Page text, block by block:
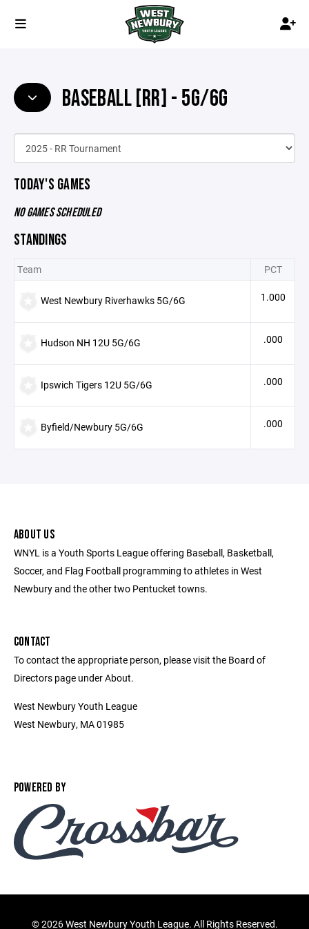
BASEBALL [RR] - 5G/6G
TODAY'S GAMES
NO GAMES SCHEDULED
STANDINGS
Team PCT
West Newbury Riverhawks 5G/6G 1.000
Hudson NH 12U 5G/6G .000
Ipswich Tigers 12U 5G/6G .000
Byfield/Newbury 5G/6G .000
ABOUT US
WNYL is a Youth Sports League offering Baseball, Basketball,
Soccer, and Flag Football programming to athletes in West
Newbury and the other two Pentucket towns.
CONTACT
To contact the appropriate person, please visit the Board of
Directors page under About.
West Newbury Youth League
West Newbury, MA 01985
POWERED BY
©2026 West Newbury Youth League. All Rights Reserved.